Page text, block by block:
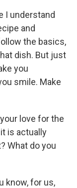
I understand
and
the basics,
dish. But just
you
smile. Make
love for the
is actually
What do you
know, for us,